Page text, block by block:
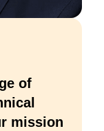
of
mission